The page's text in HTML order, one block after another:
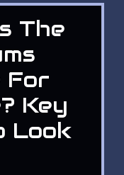
The
For
Key
Look